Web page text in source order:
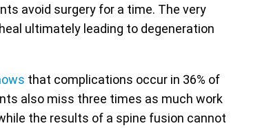
avoid surgery for a time. The very
ultimately leading to degeneration
that complications occur in 36% of
also miss three times as much work
the results of a spine fusion cannot